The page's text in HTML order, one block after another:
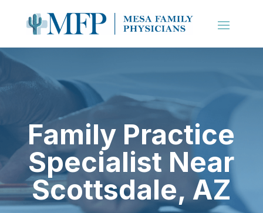
Family Practice
Specialist Near
Scottsdale, AZ